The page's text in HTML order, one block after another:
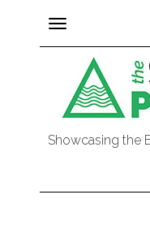
Toggle
navigation
Showcasing the